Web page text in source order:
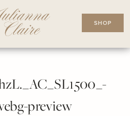
SHOP
preview